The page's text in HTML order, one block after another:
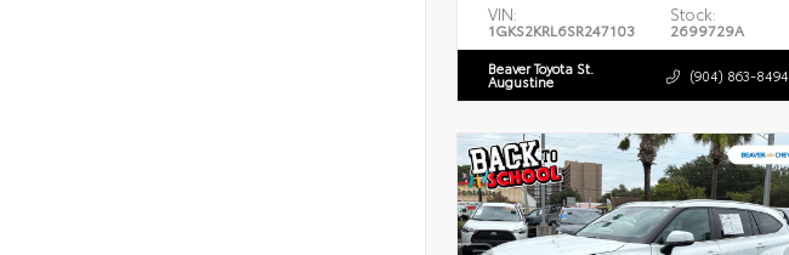
VIN:
1GKS2KRL6SR247103
Stock:
2699729A
Beaver Toyota St.
Augustine (904) 863-8494